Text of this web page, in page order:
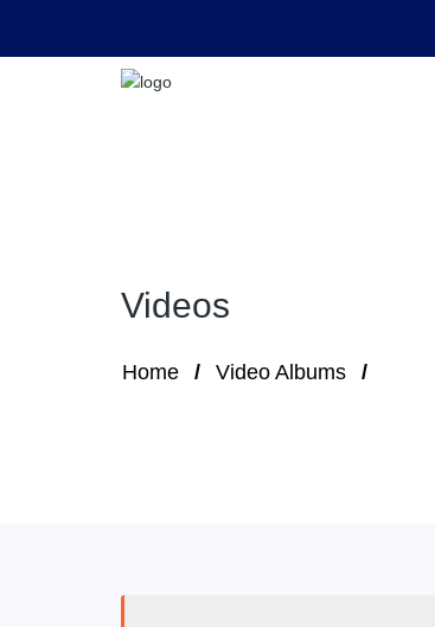
Videos
Home Video Albums